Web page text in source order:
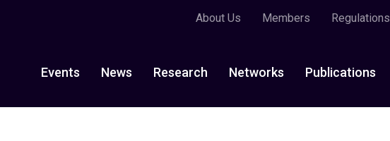
About Us Members Regulations
Events News Research Networks Publications